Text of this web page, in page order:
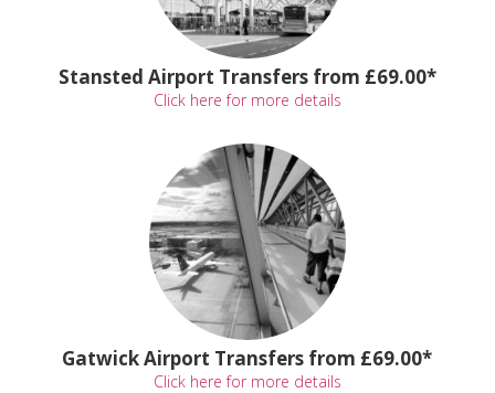
Stansted Airport Transfers from £69.00*
Click here for more details
Gatwick Airport Transfers from £69.00*
Click here for more details